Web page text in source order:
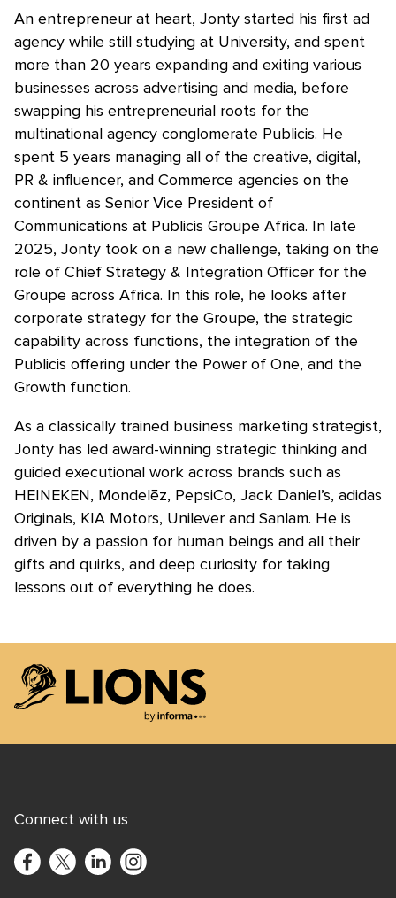
An entrepreneur at heart, Jonty started his first ad
agency while still studying at University, and spent
more than 20 years expanding and exiting various
businesses across advertising and media, before
swapping his entrepreneurial roots for the
multinational agency conglomerate Publicis. He
spent 5 years managing all of the creative, digital,
PR & influencer, and Commerce agencies on the
continent as Senior Vice President of
Communications at Publicis Groupe Africa. In late
2025, Jonty took on a new challenge, taking on the
role of Chief Strategy & Integration Officer for the
Groupe across Africa. In this role, he looks after
corporate strategy for the Groupe, the strategic
capability across functions, the integration of the
Publicis offering under the Power of One, and the
Growth function.
As a classically trained business marketing strategist,
Jonty has led award-winning strategic thinking and
guided executional work across brands such as
HEINEKEN, Mondelēz, PepsiCo, Jack Daniel’s, adidas
Originals, KIA Motors, Unilever and Sanlam. He is
driven by a passion for human beings and all their
gifts and quirks, and deep curiosity for taking
lessons out of everything he does.
Connect with us